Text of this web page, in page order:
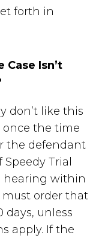
forth in
Case Isn’t
don’t like this
once the time
the defendant
Trial
hearing within
must order that
days, unless
apply. If the